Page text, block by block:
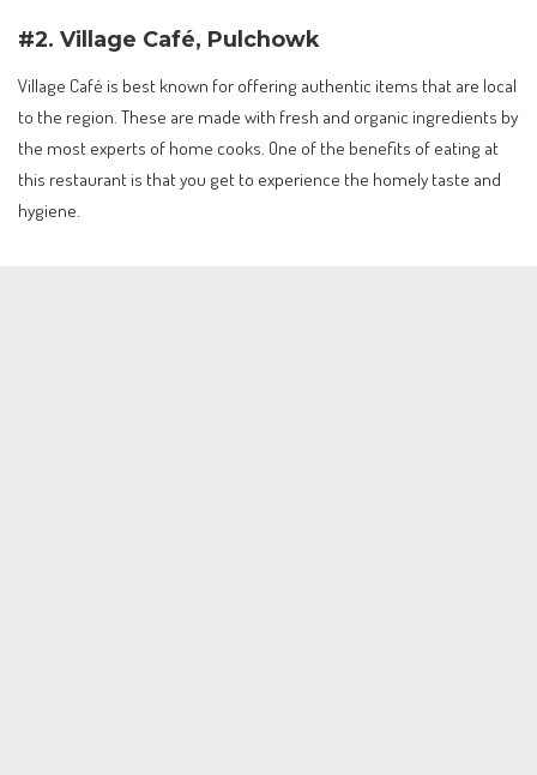
#2. Village Café, Pulchowk
Village Café is best known for offering authentic items that are local
to the region. These are made with fresh and organic ingredients by
the most experts of home cooks. One of the benefits of eating at
this restaurant is that you get to experience the homely taste and
hygiene.